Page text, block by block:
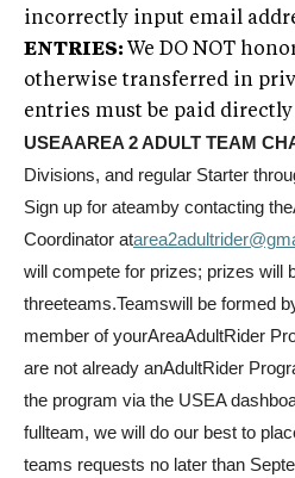
incorrectly input email
ENTRIES: We DO NOT
otherwise transferred in
entries must be paid
USEAAREA 2 ADULT TEAM
Divisions, and regular Starter
Sign up for ateamby contacting
Coordinator at
will compete for prizes; prizes will
threeteams.Teamswill be formed
member of yourAreaAdultRider
are not already anAdultRider
the program via the USEA
fullteam, we will do our best to
teams requests no later than